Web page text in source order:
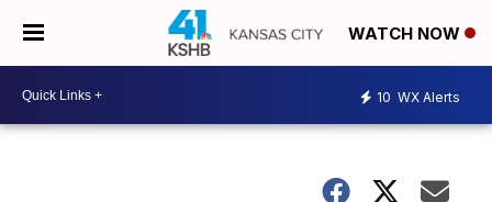
WATCH NOW
10 WX Alerts